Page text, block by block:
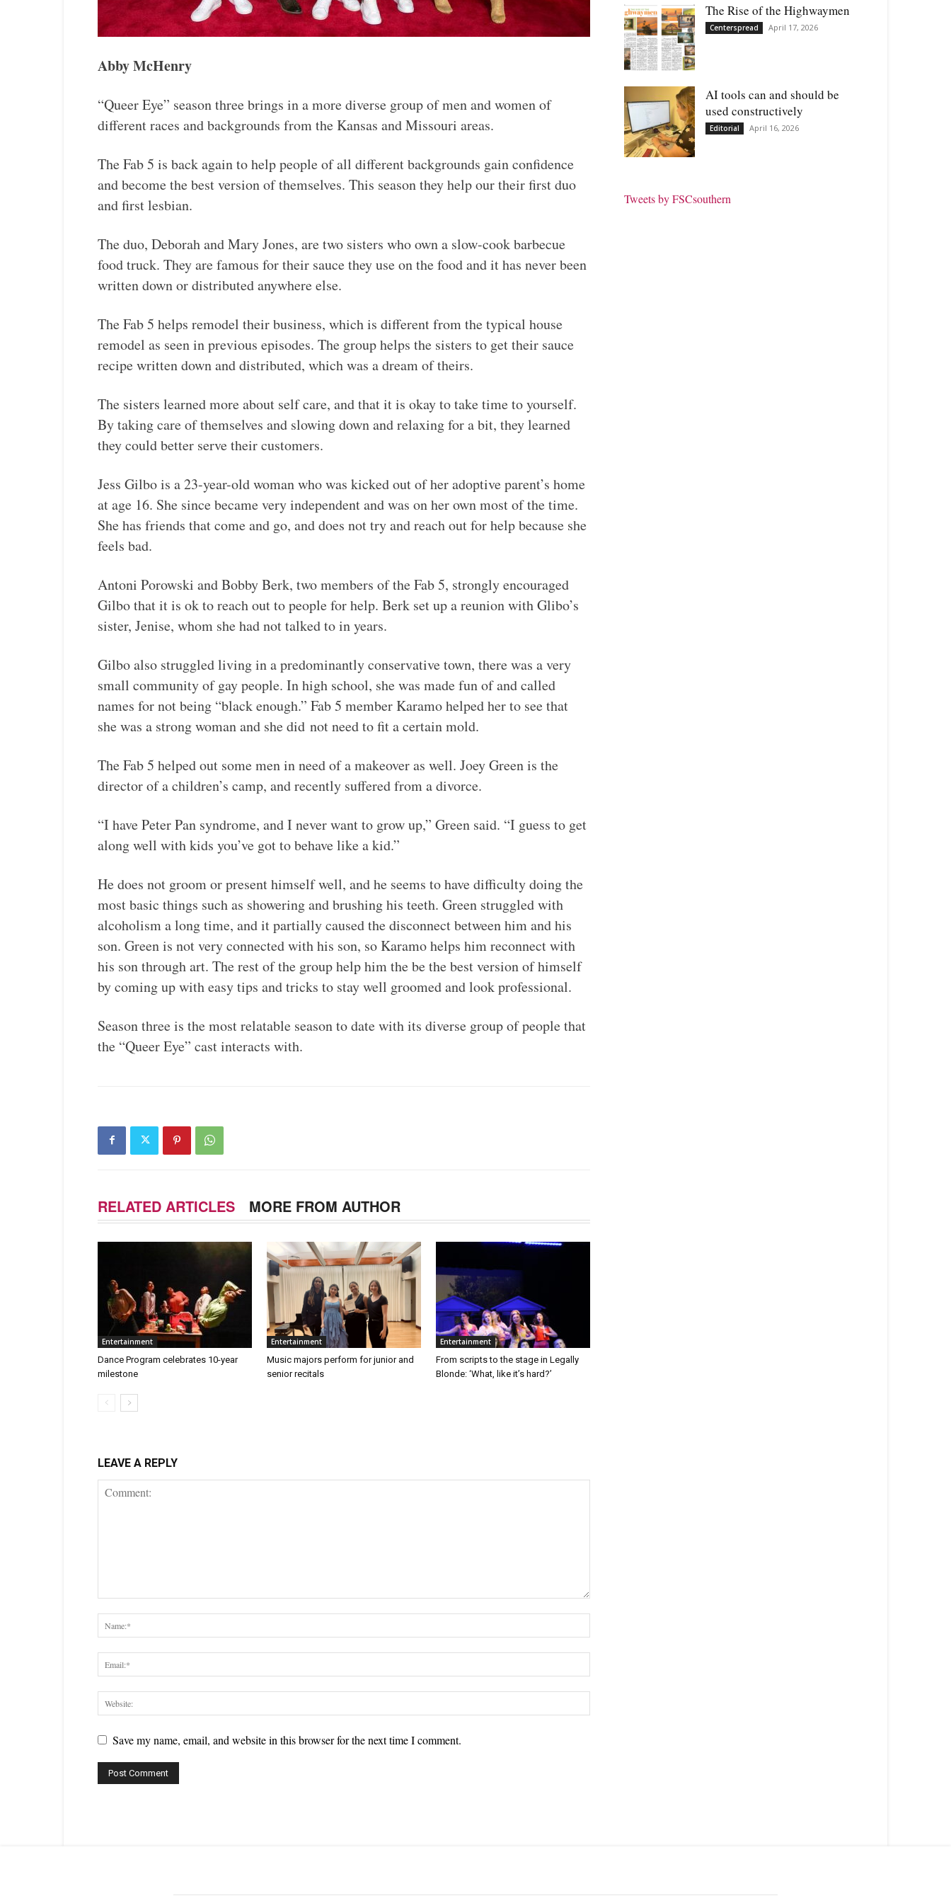
Abby McHenry
“Queer Eye” season three brings in a more diverse group of men and women of
different races and backgrounds from the Kansas and Missouri areas.
The Fab 5 is back again to help people of all different backgrounds gain confidence
and become the best version of themselves. This season they help our their first duo
and first lesbian.
The duo, Deborah and Mary Jones, are two sisters who own a slow-cook barbecue
food truck. They are famous for their sauce they use on the food and it has never been
written down or distributed anywhere else.
The Fab 5 helps remodel their business, which is different from the typical house
remodel as seen in previous episodes. The group helps the sisters to get their sauce
recipe written down and distributed, which was a dream of theirs.
The sisters learned more about self care, and that it is okay to take time to yourself.
By taking care of themselves and slowing down and relaxing for a bit, they learned
they could better serve their customers.
Jess Gilbo is a 23-year-old woman who was kicked out of her adoptive parent’s home
at age 16. She since became very independent and was on her own most of the time.
She has friends that come and go, and does not try and reach out for help because she
feels bad.
Antoni Porowski and Bobby Berk, two members of the Fab 5, strongly encouraged
Gilbo that it is ok to reach out to people for help. Berk set up a reunion with Glibo’s
sister, Jenise, whom she had not talked to in years.
Gilbo also struggled living in a predominantly conservative town, there was a very
small community of gay people. In high school, she was made fun of and called
names for not being “black enough.” Fab 5 member Karamo helped her to see that
she was a strong woman and she did not need to fit a certain mold.
The Fab 5 helped out some men in need of a makeover as well. Joey Green is the
director of a children’s camp, and recently suffered from a divorce.
“I have Peter Pan syndrome, and I never want to grow up,” Green said. “I guess to get
along well with kids you’ve got to behave like a kid.”
He does not groom or present himself well, and he seems to have difficulty doing the
most basic things such as showering and brushing his teeth. Green struggled with
alcoholism a long time, and it partially caused the disconnect between him and his
son. Green is not very connected with his son, so Karamo helps him reconnect with
his son through art. The rest of the group help him the be the best version of himself
by coming up with easy tips and tricks to stay well groomed and look professional.
Season three is the most relatable season to date with its diverse group of people that
the “Queer Eye” cast interacts with.
RELATED ARTICLES MORE FROM AUTHOR
Entertainment
Dance Program celebrates 10-year
milestone
Entertainment
Music majors perform for junior and
senior recitals
Entertainment
From scripts to the stage in Legally
Blonde: ‘What, like it’s hard?’
LEAVE A REPLY
Save my name, email, and website in this browser for the next time I comment.
The Rise of the Highwaymen
Centerspread April 17, 2026
AI tools can and should be
used constructively
Editorial April 16, 2026
Tweets by FSCsouthern